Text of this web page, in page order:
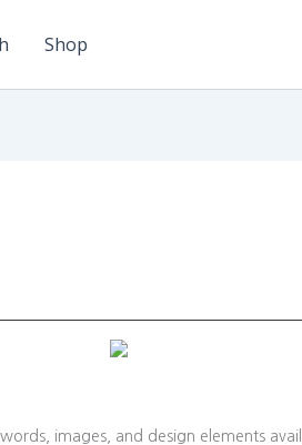
Shop
images, and design elements